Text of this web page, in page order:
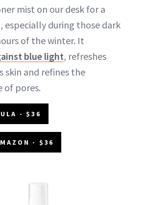
mist on our desk for a
especially during those dark
of the winter. It
blue light, refreshes
skin and refines the
of pores.
- $36
- $36